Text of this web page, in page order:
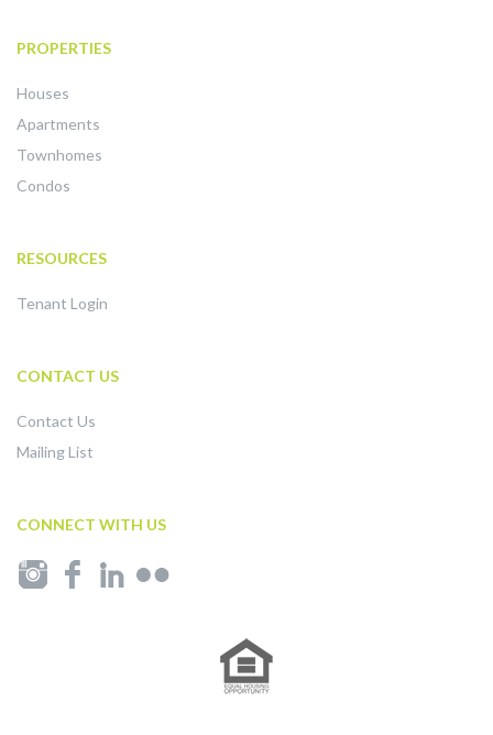
PROPERTIES
Houses
Apartments
Townhomes
Condos
RESOURCES
Tenant Login
CONTACT US
Contact Us
Mailing List
CONNECT WITH US